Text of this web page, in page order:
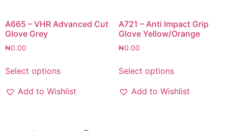
A665 – VHR Advanced Cut
Glove Grey
₦0.00
Select options
Add to Wishlist
A721 – Anti Impact Grip
Glove Yellow/Orange
₦0.00
Select options
Add to Wishlist